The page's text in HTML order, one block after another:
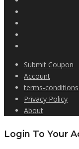
Submit Coupon
Account
terms-conditions
Privacy Policy
About
Login To Your